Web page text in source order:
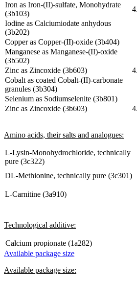
Iron as Iron-(II)-sulfate, Monohydrate
(3b103)
Iodine as Calciumiodate anhydous
(3b202)
Copper as Copper-(II)-oxide (3b404)
Manganese as Manganese-(II)-oxide
(3b502)
Zinc as Zincoxide (3b603)
Cobalt as coated Cobalt-(II)-carbonate
granules (3b304)
Selenium as Sodiumselenite (3b801)
Zinc as Zincoxide (3b603)
Amino acids, their salts and analogues:
L-Lysin-Monohydrochloride, technically
pure (3c322)
DL-Methionine, technically pure (3c301)
L-Carnitine (3a910)
Technological additive:
Calcium propionate (1a282)
Available package size
Available package size: